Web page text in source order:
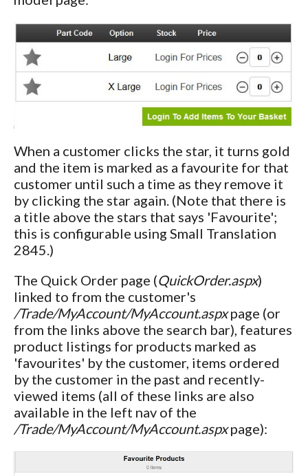
When a customer clicks the star, it turns gold
and the item is marked as a favourite for that
customer until such a time as they remove it
by clicking the star again. (Note that there is
a title above the stars that says 'Favourite';
this is configurable using Small Translation
2845.)
The Quick Order page (QuickOrder.aspx)
linked to from the customer's
/Trade/MyAccount/MyAccount.aspxpage (or
from the links above the search bar), features
product listings for products marked as
'favourites' by the customer, items ordered
by the customer in the past and recently-
viewed items (all of these links are also
available in the left nav of the
/Trade/MyAccount/MyAccount.aspxpage):